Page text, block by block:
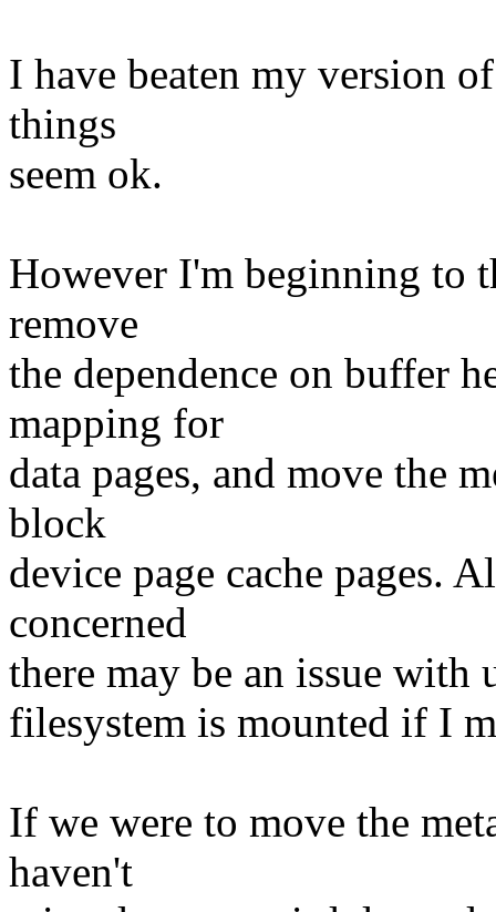
I have beaten my version
things
seem ok.
However I'm beginning to
remove
the dependence on buffer
mapping for
data pages, and move the
block
device page cache pages.
concerned
there may be an issue
filesystem is mounted if I
If we were to move the
haven't